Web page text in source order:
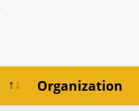
Organization